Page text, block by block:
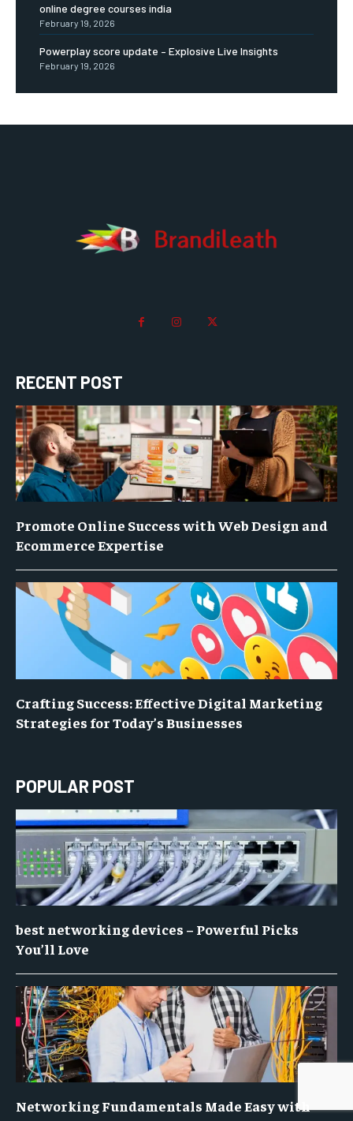
online degree courses india
February 19, 2026
Powerplay score update – Explosive Live Insights
February 19, 2026
RECENT POST
Promote Online Success with Web Design and
Ecommerce Expertise
Crafting Success: Effective Digital Marketing
Strategies for Today’s Businesses
POPULAR POST
best networking devices – Powerful Picks
You’ll Love
Networking Fundamentals Made Easy with